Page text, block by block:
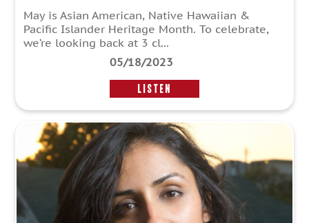
May is Asian American, Native Hawaiian &
Pacific Islander Heritage Month. To celebrate,
we’re looking back at 3 cl...
05/18/2023
LISTEN